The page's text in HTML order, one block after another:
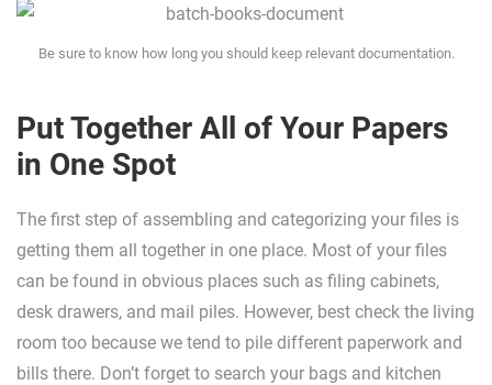
Be sure to know how long you should keep relevant documentation.
Put Together All of Your Papers
in One Spot
The first step of assembling and categorizing your files is
getting them all together in one place. Most of your files
can be found in obvious places such as filing cabinets,
desk drawers, and mail piles. However, best check the living
room too because we tend to pile different paperwork and
bills there. Don’t forget to search your bags and kitchen